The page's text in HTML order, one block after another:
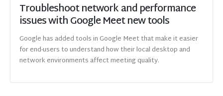
Troubleshoot network and performance
issues with Google Meet new tools
Google has added tools in Google Meet that make it easier
for end-users to understand how their local desktop and
network environments affect meeting quality.